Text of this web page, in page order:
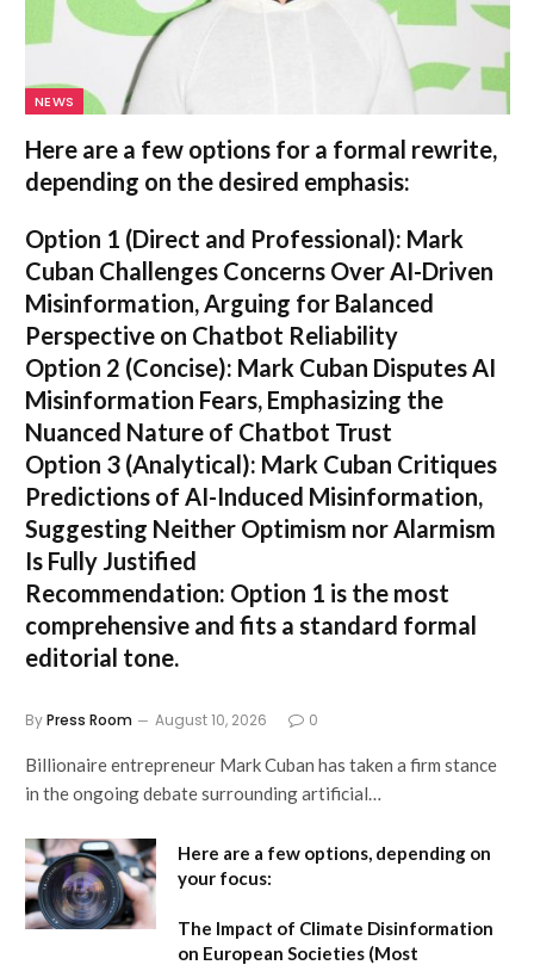
NEWS
Here are a few options for a formal rewrite,
depending on the desired emphasis:
Option 1 (Direct and Professional): Mark
Cuban Challenges Concerns Over AI-Driven
Misinformation, Arguing for Balanced
Perspective on Chatbot Reliability
Option 2 (Concise): Mark Cuban Disputes AI
Misinformation Fears, Emphasizing the
Nuanced Nature of Chatbot Trust
Option 3 (Analytical): Mark Cuban Critiques
Predictions of AI-Induced Misinformation,
Suggesting Neither Optimism nor Alarmism
Is Fully Justified
Recommendation: Option 1 is the most
comprehensive and fits a standard formal
editorial tone.
ByPress Room August 10, 2026 0
Billionaire entrepreneur Mark Cuban has taken a firm stance
in the ongoing debate surrounding artificial…
Here are a few options, depending on
your focus:
The Impact of Climate Disinformation
on European Societies (Most